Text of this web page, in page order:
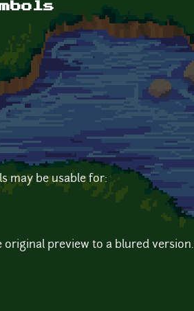
may be usable for:
original preview to a blured version.